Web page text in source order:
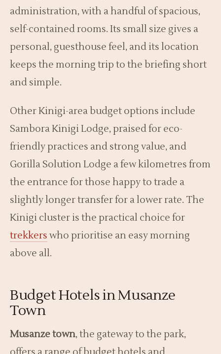
administration, with a handful of spacious,
self-contained rooms. Its small size gives a
personal, guesthouse feel, and its location
keeps the morning trip to the briefing short
and simple.
Other Kinigi-area budget options include
Sambora Kinigi Lodge, praised for eco-
friendly practices and strong value, and
Gorilla Solution Lodge a few kilometres from
the entrance for those happy to trade a
slightly longer transfer for a lower rate. The
Kinigi cluster is the practical choice for
trekkers who prioritise an easy morning
above all.
Budget Hotels in Musanze
Town
Musanze town, the gateway to the park,